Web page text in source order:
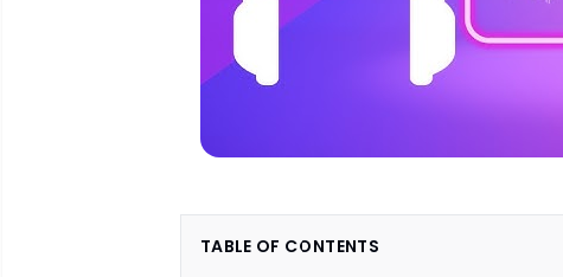
TABLE OF CONTENTS